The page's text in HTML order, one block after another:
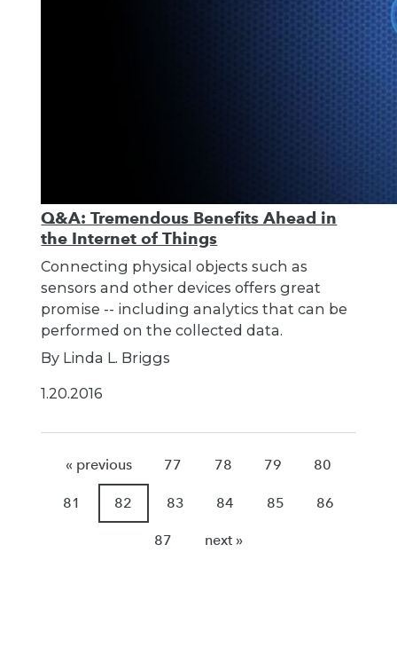
Q&A: Tremendous Benefits Ahead in
the Internet of Things
Connecting physical objects such as
sensors and other devices offers great
promise -- including analytics that can be
performed on the collected data.
By Linda L. Briggs
1.20.2016
« previous 77 78 79 80
81 82 83 84 85 86
87 next »